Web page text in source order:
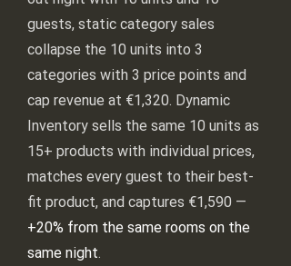
guests, static category sales
collapse the 10 units into 3
categories with 3 price points and
cap revenue at €1,320. Dynamic
Inventory sells the same 10 units as
15+ products with individual prices,
matches every guest to their best-
fit product, and captures €1,590 —
+20% from the same rooms on the
same night.